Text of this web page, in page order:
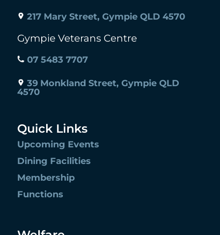
217 Mary Street, Gympie QLD 4570
Gympie Veterans Centre
07 5483 7707
39 Monkland Street, Gympie QLD
4570
Quick Links
Upcoming Events
Dining Facilities
Membership
Functions